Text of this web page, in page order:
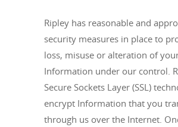
Ripley has reasonable and
security measures in place to
loss, misuse or alteration of
Information under our control.
Secure Sockets Layer (SSL)
encrypt Information that you
through us over the Internet.